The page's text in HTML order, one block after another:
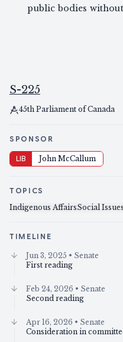
public bodies
S-225
45th Parliament of Canada
SPONSOR
LIB John McCallum
TOPICS
Indigenous AffairsSocial Issues
TIMELINE
Jun 3, 2025 • Senate
First reading
Feb 24, 2026 • Senate
Second reading
Apr 16, 2026 • Senate
Consideration in